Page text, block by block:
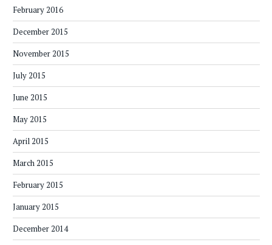
February 2016
December 2015
November 2015
July 2015
June 2015
May 2015
April 2015
March 2015
February 2015
January 2015
December 2014